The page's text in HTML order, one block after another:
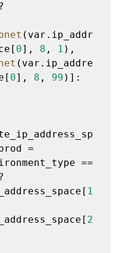
(var.ip_addr
0], 8 , 1
(var.ip_addre
0], 8 , 99 )]:
=
1
2